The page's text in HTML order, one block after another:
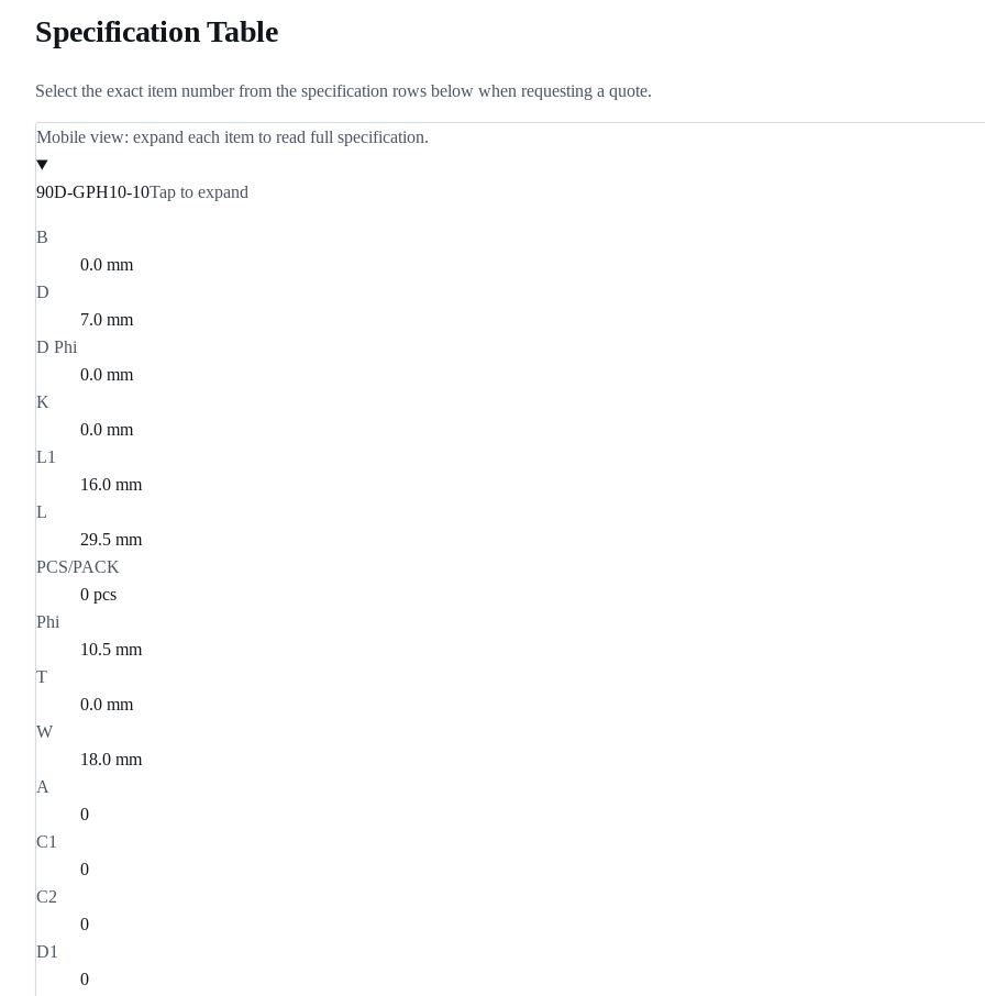
Specification Table
Select the exact item number from the specification rows below when requesting a quote.
Mobile view: expand each item to read full specification.
90D-GPH10-10Tap to expand
B
0.0 mm
D
7.0 mm
D Phi
0.0 mm
K
0.0 mm
L1
16.0 mm
L
29.5 mm
PCS/PACK
0 pcs
Phi
10.5 mm
T
0.0 mm
W
18.0 mm
A
0
C1
0
C2
0
D1
0